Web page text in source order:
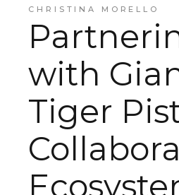
CHRISTINA MORELLO
with
Tiger